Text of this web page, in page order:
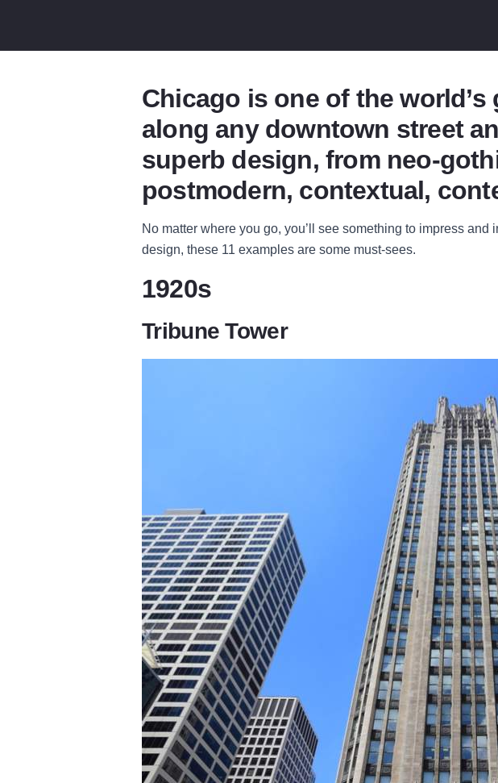
Chicago is one of the
along any downtown street
superb design, from neo-
postmodern, contextual,
No matter where you go, you’ll see something to impress
design, these 11 examples are some must-sees.
1920s
Tribune Tower